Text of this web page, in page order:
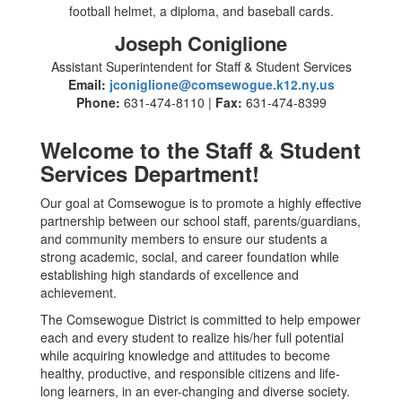
Joseph Coniglione
Assistant Superintendent for Staff & Student Services
Email: jconiglione@comsewogue.k12.ny.us
Phone: 631-474-8110 | Fax: 631-474-8399
Welcome to the Staff & Student
Services Department!
Our goal at Comsewogue is to promote a highly effective
partnership between our school staff, parents/guardians,
and community members to ensure our students a
strong academic, social, and career foundation while
establishing high standards of excellence and
achievement.
The Comsewogue District is committed to help empower
each and every student to realize his/her full potential
while acquiring knowledge and attitudes to become
healthy, productive, and responsible citizens and life-
long learners, in an ever-changing and diverse society.